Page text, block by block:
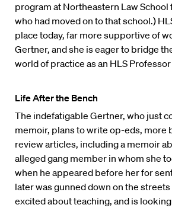
program at Northeastern Law School
who had moved on to that school.)
place today, far more supportive of
Gertner, and she is eager to bridge
world of practice as an HLS
Life After the Bench
The indefatigable Gertner, who just
memoir, plans to write op-eds, more
review articles, including a memoir
alleged gang member in whom she
when he appeared before her for
later was gunned down on the
excited about teaching, and is